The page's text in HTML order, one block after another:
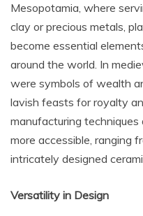
Mesopotamia, where
clay or precious metals,
become essential
around the world. In
were symbols of wealth
lavish feasts for royalty
manufacturing
more accessible, ranging
intricately designed
Versatility in Design